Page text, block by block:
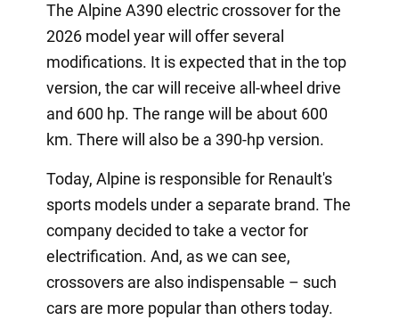
The Alpine A390 electric crossover for the
2026 model year will offer several
modifications. It is expected that in the top
version, the car will receive all-wheel drive
and 600 hp. The range will be about 600
km. There will also be a 390-hp version.
Today, Alpine is responsible for Renault's
sports models under a separate brand. The
company decided to take a vector for
electrification. And, as we can see,
crossovers are also indispensable – such
cars are more popular than others today.